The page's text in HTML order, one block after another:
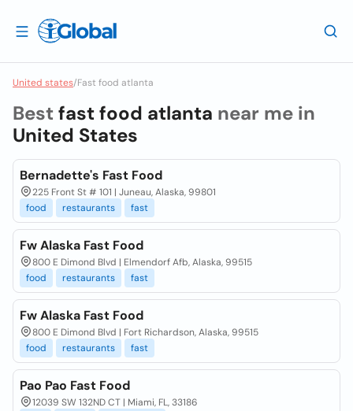
United states/Fast food atlanta
Best fast food atlanta near me in
United States
Bernadette's Fast Food
225 Front St # 101 | Juneau, Alaska, 99801
food
restaurants fast
Fw Alaska Fast Food
800 E Dimond Blvd | Elmendorf Afb, Alaska, 99515
food
restaurants fast
Fw Alaska Fast Food
800 E Dimond Blvd | Fort Richardson, Alaska, 99515
food
restaurants fast
Pao Pao Fast Food
12039 SW 132ND CT | Miami, FL, 33186